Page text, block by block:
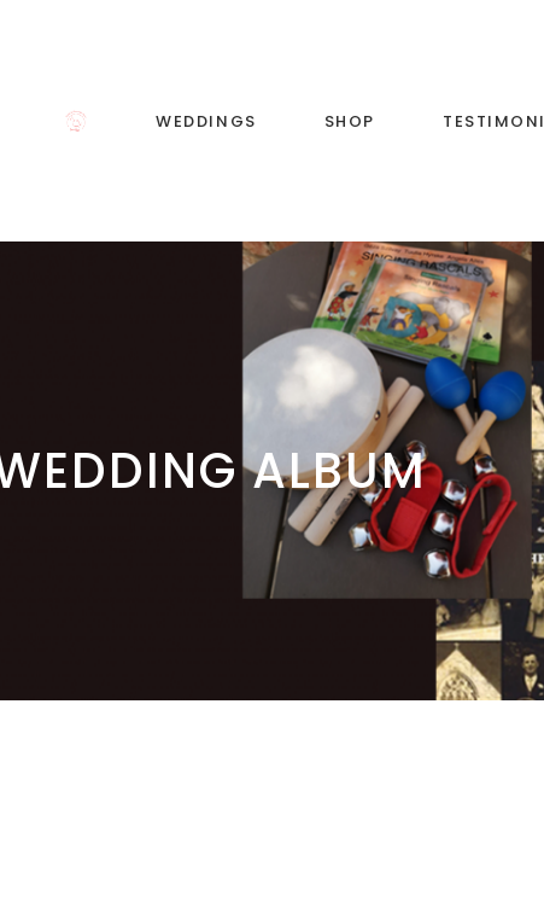
WEDDINGS
Wedding Music and
Wedding Song List
SHOP
ALBUM